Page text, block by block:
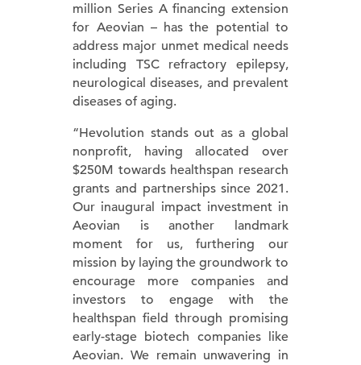
million Series A financing extension
for Aeovian – has the potential to
address major unmet medical needs
including TSC refractory epilepsy,
neurological diseases, and prevalent
diseases of aging.
“Hevolution stands out as a global
nonprofit, having allocated over
$250M towards healthspan research
grants and partnerships since 2021.
Our inaugural impact investment in
Aeovian is another landmark
moment for us, furthering our
mission by laying the groundwork to
encourage more companies and
investors to engage with the
healthspan field through promising
early-stage biotech companies like
Aeovian. We remain unwavering in